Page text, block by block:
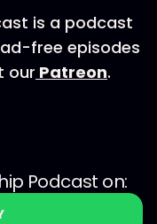
is a podcast
ad-free episodes
our Patreon.
Podcast on: